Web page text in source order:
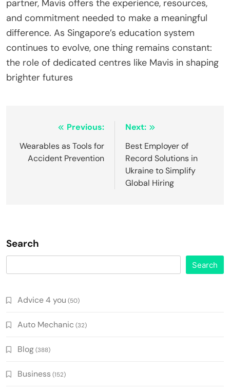
partner, Mavis offers the experience, resources,
and commitment needed to make a meaningful
difference. As Singapore’s education system
continues to evolve, one thing remains constant:
the role of dedicated centres like Mavis in shaping
brighter futures
navigation
Previous:
Wearables as Tools for
Accident Prevention
Next:
Best Employer of
Record Solutions in
Ukraine to Simplify
Global Hiring
Search
Search
Advice 4 you (50)
Auto Mechanic (32)
Blog(388)
Business (152)